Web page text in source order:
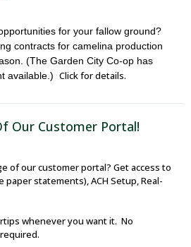
for your fallow ground?
contracts for camelina production
(The Garden City Co-op has
available.) Click for details.
Our Customer Portal!
of our customer portal? Get access to
statements), ACH Setup, Real-
whenever you want it. No